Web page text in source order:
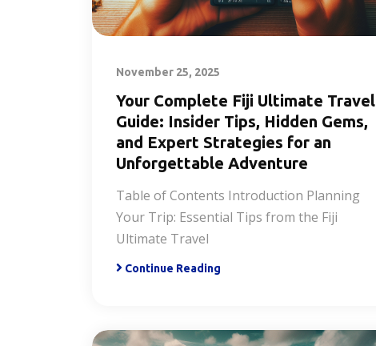
November 25, 2025
Your Complete Fiji Ultimate Travel
Guide: Insider Tips, Hidden Gems,
and Expert Strategies for an
Unforgettable Adventure
Table of Contents Introduction Planning
Your Trip: Essential Tips from the Fiji
Ultimate Travel
Continue Reading